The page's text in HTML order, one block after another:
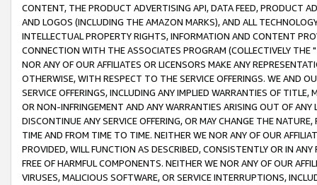
CONTENT, THE PRODUCT ADVERTISING API, DATA FEED, PRODUCT
AND LOGOS (INCLUDING THE AMAZON MARKS), AND ALL
INTELLECTUAL PROPERTY RIGHTS, INFORMATION AND CONTENT
CONNECTION WITH THE ASSOCIATES PROGRAM (COLLECTIVELY THE "
NOR ANY OF OUR AFFILIATES OR LICENSORS MAKE ANY
OTHERWISE, WITH RESPECT TO THE SERVICE OFFERINGS. WE AND
SERVICE OFFERINGS, INCLUDING ANY IMPLIED WARRANTIES OF
OR NON-INFRINGEMENT AND ANY WARRANTIES ARISING OUT OF ANY
DISCONTINUE ANY SERVICE OFFERING, OR MAY CHANGE THE
TIME AND FROM TIME TO TIME. NEITHER WE NOR ANY OF OUR
PROVIDED, WILL FUNCTION AS DESCRIBED, CONSISTENTLY OR IN
FREE OF HARMFUL COMPONENTS. NEITHER WE NOR ANY OF OUR
VIRUSES, MALICIOUS SOFTWARE, OR SERVICE INTERRUPTIONS,